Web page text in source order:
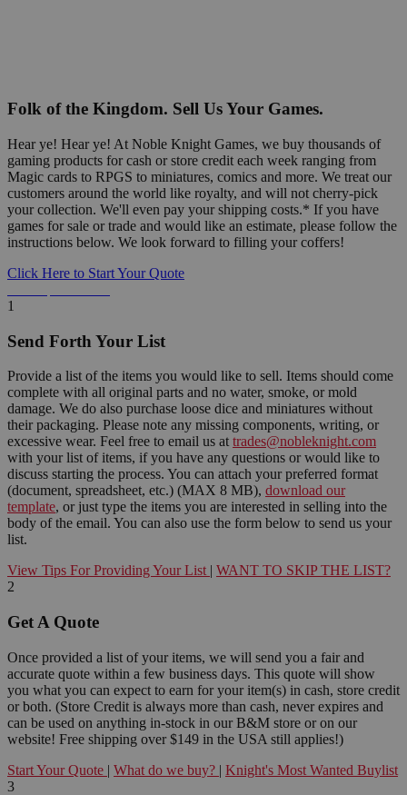
Folk of the Kingdom. Sell Us Your Games.
Hear ye! Hear ye! At Noble Knight Games, we buy thousands of
gaming products for cash or store credit each week ranging from
Magic cards to RPGS to miniatures, comics and more. We treat our
customers around the world like royalty, and will not cherry-pick
your collection. We'll even pay your shipping costs.* If you have
games for sale or trade and would like an estimate, please follow the
instructions below. We look forward to filling your coffers!
Click Here to Start Your Quote
1
Send Forth Your List
Provide a list of the items you would like to sell. Items should come
complete with all original parts and no water, smoke, or mold
damage. We do also purchase loose dice and miniatures without
their packaging. Please note any missing components, writing, or
excessive wear. Feel free to email us at trades@nobleknight.com
with your list of items, if you have any questions or would like to
discuss starting the process. You can attach your preferred format
(document, spreadsheet, etc.) (MAX 8 MB), download our
template, or just type the items you are interested in selling into the
body of the email. You can also use the form below to send us your
list.
View Tips For Providing Your List | WANT TO SKIP THE LIST?
2
Get A Quote
Once provided a list of your items, we will send you a fair and
accurate quote within a few business days. This quote will show
you what you can expect to earn for your item(s) in cash, store credit
or both. (Store Credit is always more than cash, never expires and
can be used on anything in-stock in our B&M store or on our
website! Free shipping over $149 in the USA still applies!)
Start Your Quote | What do we buy? | Knight's Most Wanted Buylist
3